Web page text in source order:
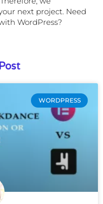
next project. Need
WordPress?
WORDPRESS